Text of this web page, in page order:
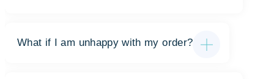
What if I am unhappy with my order?